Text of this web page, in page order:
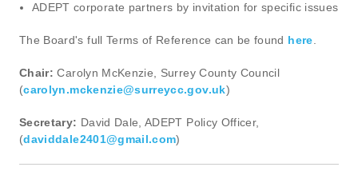
ADEPT corporate partners by invitation for specific issues
The Board's full Terms of Reference can be found here
Chair:Carolyn McKenzie, Surrey County Council
(carolyn.mckenzie@surreycc.gov.uk)
Secretary: David Dale, ADEPT Policy Officer,
(daviddale2401@gmail.com)